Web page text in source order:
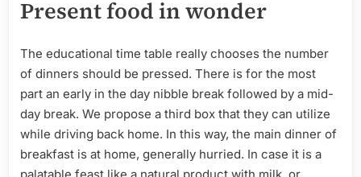
Present food in wonder
The educational time table really chooses the number
of dinners should be pressed. There is for the most
part an early in the day nibble break followed by a mid-
day break. We propose a third box that they can utilize
while driving back home. In this way, the main dinner of
breakfast is at home, generally hurried. In case it is a